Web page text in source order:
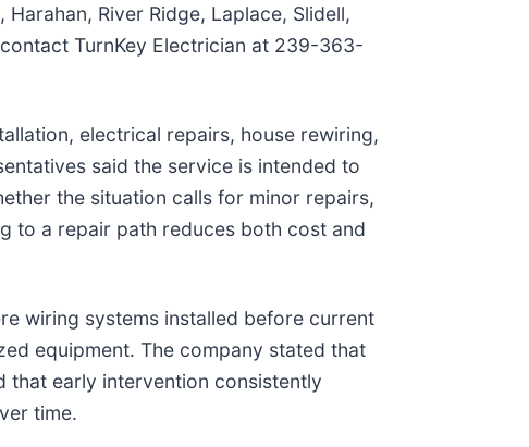
River Ridge, Laplace, Slidell,
TurnKey Electrician at 239-363-
electrical repairs, house rewiring,
said the service is intended to
the situation calls for minor repairs,
to a repair path reduces both cost and
wiring systems installed before current
equipment. The company stated that
that early intervention consistently
time.